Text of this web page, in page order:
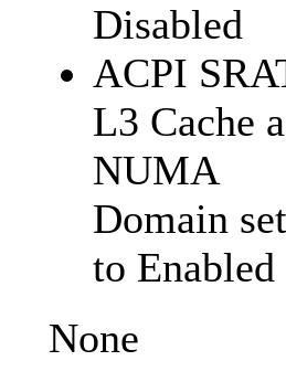
Disabled
ACPI
L3 Cache
NUMA
Domain set
to Enabled
None